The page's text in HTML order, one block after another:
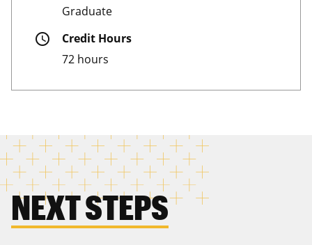
Graduate
schedule
Credit Hours
72 hours
NEXT STEPS